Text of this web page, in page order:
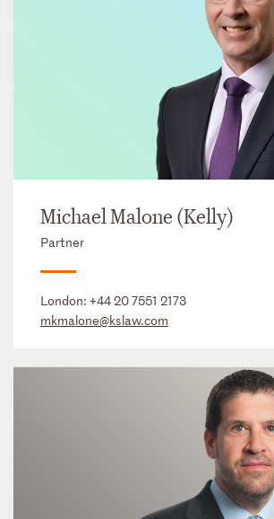
Michael Malone (Kelly)
Partner
London: +44 20 7551 2173
mkmalone@kslaw.com